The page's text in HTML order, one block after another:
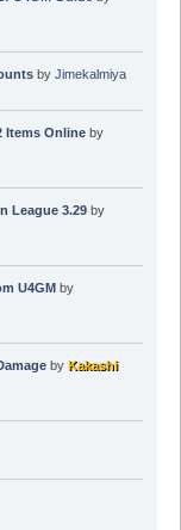
by Jimekalmiya
Items Onlineby
League 3.29by
U4GM by
by Kakashi